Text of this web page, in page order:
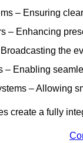
– Ensuring
– Enhancing
the
– Enabling
– Allowing
create a fully